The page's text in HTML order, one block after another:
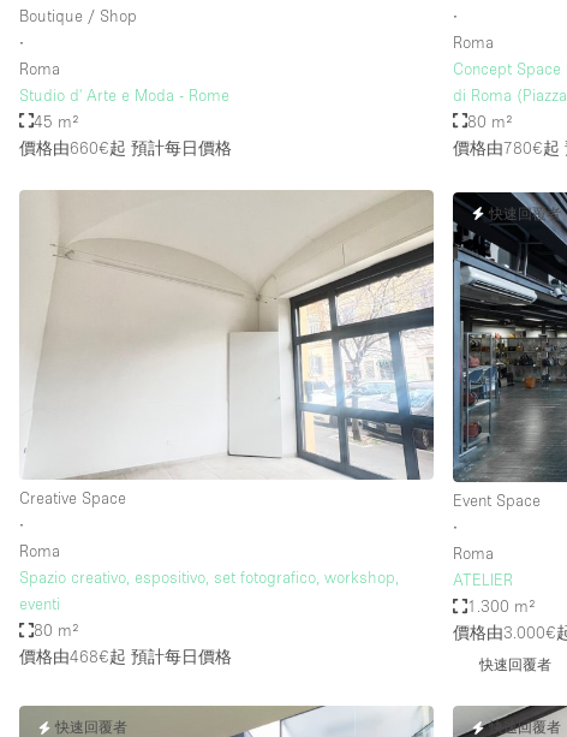
Boutique / Shop
∙
Roma
Studio d' Arte e Moda - Rome
45 m²
價格由660€起 預計每日價格
∙
Roma
Concept
di Roma
80 m²
價格由780€起
Creative Space
∙
Roma
Spazio creativo, espositivo, set fotografico, workshop,
eventi
80 m²
價格由468€起 預計每日價格
快速回覆者
Event Space
∙
Roma
ATELIER
1.300 m²
價格由3.000€
快速回覆者
快速回覆者 快速回覆者